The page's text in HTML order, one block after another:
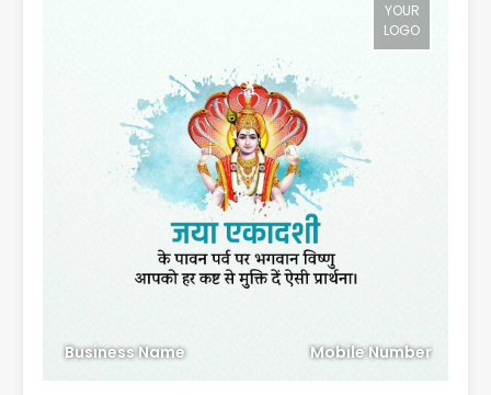
YOUR
LOGO
Business Name Mobile Number